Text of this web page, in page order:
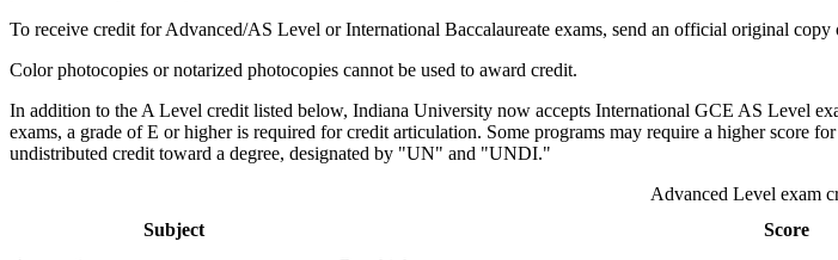
To receive credit for Advanced/AS Level or International Baccalaureate exams, send an official original
Color photocopies or notarized photocopies cannot be used to award credit.
In addition to the A Level credit listed below, Indiana University now accepts International GCE AS Level
exams, a grade of E or higher is required for credit articulation. Some programs may require a higher score
undistributed credit toward a degree, designated by "UN" and "UNDI."
Advanced Level exam
Subject
Score